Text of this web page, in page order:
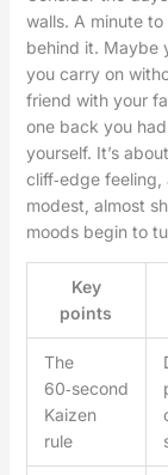
walls. A minute
behind it. Maybe
you carry on
friend with your
one back you
yourself. It’s
cliff‑edge
modest, almost
moods begin to
Key
points
The
60‑second
Kaizen
rule